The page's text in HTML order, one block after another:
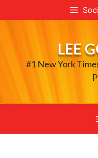
to
LEE
#1 New York